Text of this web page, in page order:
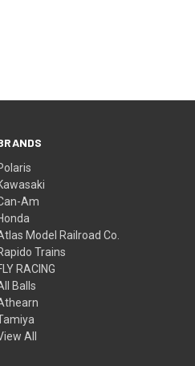
Am
Model Railroad Co.
Trains
RACING
Balls
All